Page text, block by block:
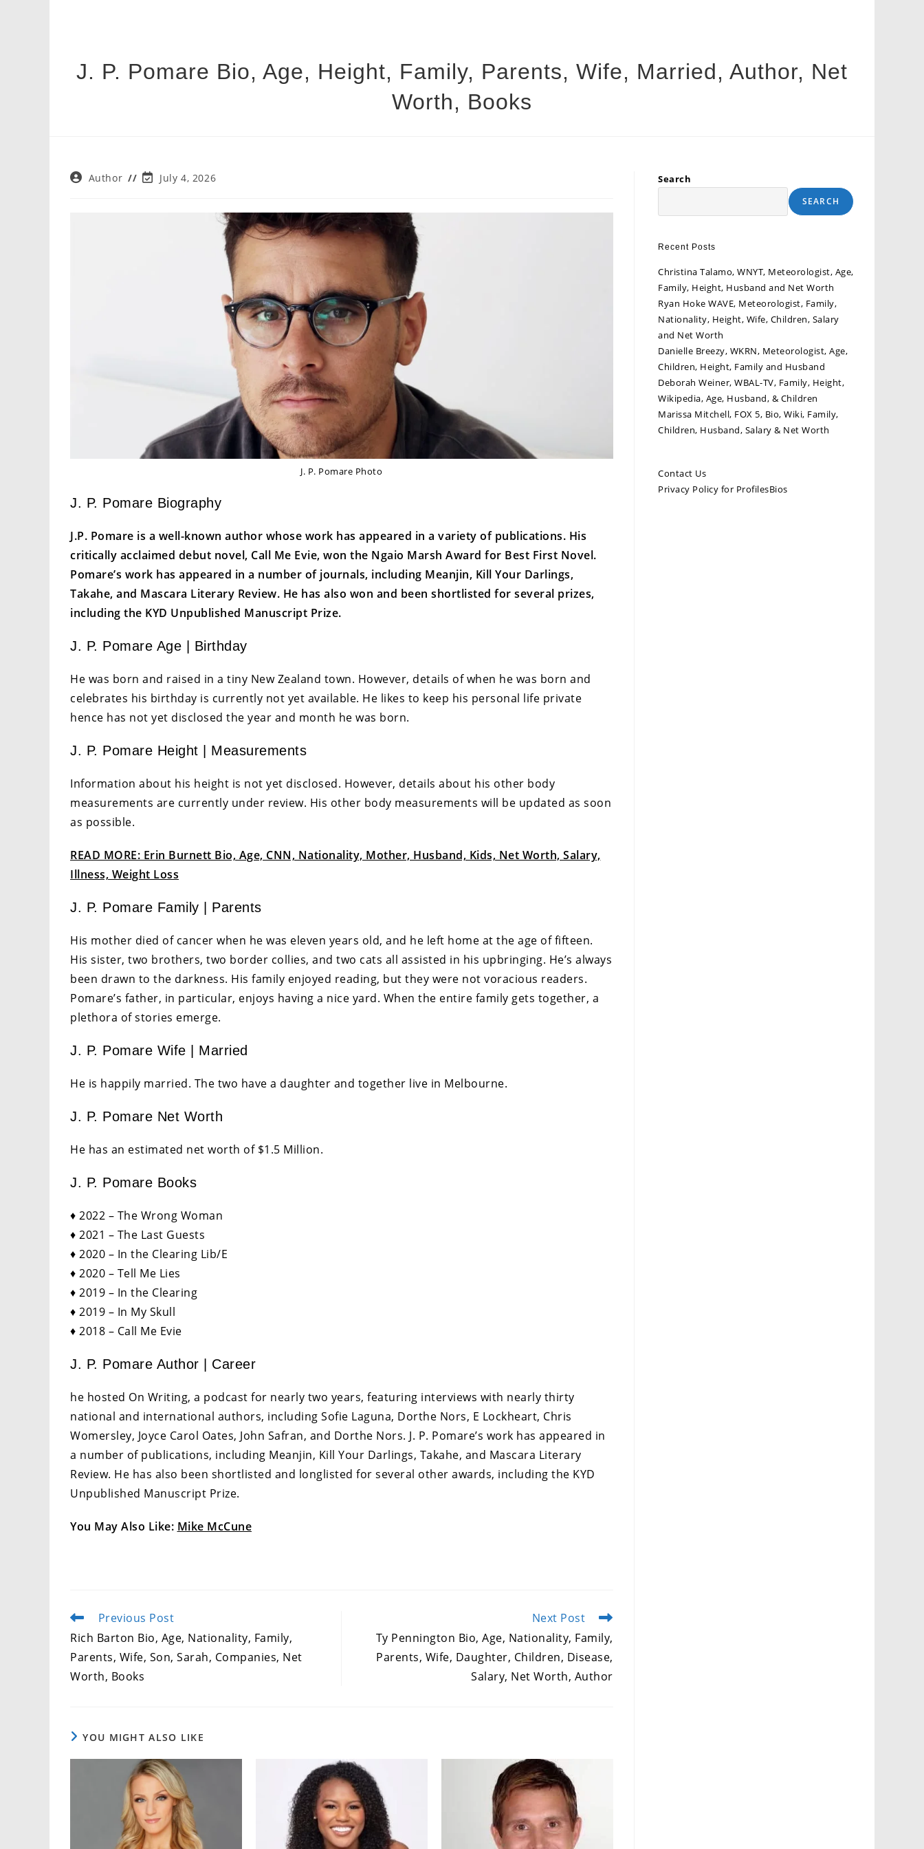
J. P. Pomare Bio, Age, Height, Family, Parents, Wife, Married, Author, Net
Worth, Books
PostAuthor
PostJuly 4, 2026
J. P. Pomare Photo
J. P. Pomare Biography
J.P. Pomare is a well-known author whose work has appeared in a variety of publications. His
critically acclaimed debut novel, Call Me Evie, won the Ngaio Marsh Award for Best First Novel.
Pomare’s work has appeared in a number of journals, including Meanjin, Kill Your Darlings,
Takahe, and Mascara Literary Review. He has also won and been shortlisted for several prizes,
including the KYD Unpublished Manuscript Prize.
J. P. Pomare Age | Birthday
He was born and raised in a tiny New Zealand town. However, details of when he was born and
celebrates his birthday is currently not yet available. He likes to keep his personal life private
hence has not yet disclosed the year and month he was born.
J. P. Pomare Height | Measurements
Information about his height is not yet disclosed. However, details about his other body
measurements are currently under review. His other body measurements will be updated as soon
as possible.
READ MORE: Erin Burnett Bio, Age, CNN, Nationality, Mother, Husband, Kids, Net Worth, Salary,
Illness, Weight Loss
J. P. Pomare Family | Parents
His mother died of cancer when he was eleven years old, and he left home at the age of fifteen.
His sister, two brothers, two border collies, and two cats all assisted in his upbringing. He’s always
been drawn to the darkness. His family enjoyed reading, but they were not voracious readers.
Pomare’s father, in particular, enjoys having a nice yard. When the entire family gets together, a
plethora of stories emerge.
J. P. Pomare Wife | Married
He is happily married. The two have a daughter and together live in Melbourne.
J. P. Pomare Net Worth
He has an estimated net worth of $1.5 Million.
J. P. Pomare Books
♦ 2022 – The Wrong Woman
♦ 2021 – The Last Guests
♦ 2020 – In the Clearing Lib/E
♦ 2020 – Tell Me Lies
♦ 2019 – In the Clearing
♦ 2019 – In My Skull
♦ 2018 – Call Me Evie
J. P. Pomare Author | Career
he hosted On Writing, a podcast for nearly two years, featuring interviews with nearly thirty
national and international authors, including Sofie Laguna, Dorthe Nors, E Lockheart, Chris
Womersley, Joyce Carol Oates, John Safran, and Dorthe Nors. J. P. Pomare’s work has appeared in
a number of publications, including Meanjin, Kill Your Darlings, Takahe, and Mascara Literary
Review. He has also been shortlisted and longlisted for several other awards, including the KYD
Unpublished Manuscript Prize.
You May Also Like: Mike McCune
Read
articles
Previous Post
Rich Barton Bio, Age, Nationality, Family,
Parents, Wife, Son, Sarah, Companies, Net
Worth, Books
Next Post
Ty Pennington Bio, Age, Nationality, Family,
Parents, Wife, Daughter, Children, Disease,
Salary, Net Worth, Author
YOU MIGHT ALSO LIKE
Search
SEARCH
Recent Posts
Christina Talamo, WNYT, Meteorologist, Age,
Family, Height, Husband and Net Worth
Ryan Hoke WAVE, Meteorologist, Family,
Nationality, Height, Wife, Children, Salary
and Net Worth
Danielle Breezy, WKRN, Meteorologist, Age,
Children, Height, Family and Husband
Deborah Weiner, WBAL-TV, Family, Height,
Wikipedia, Age, Husband, & Children
Marissa Mitchell, FOX 5, Bio, Wiki, Family,
Children, Husband, Salary & Net Worth
Contact Us
Privacy Policy for ProfilesBios